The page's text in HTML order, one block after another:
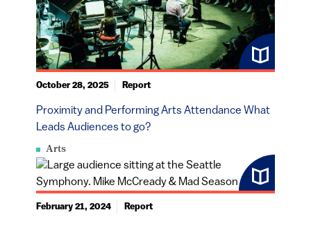
Arts
Proximity and Performing Arts Attendance What
Leads Audiences to go?
October 28, 2025 Report
February 21, 2024 Report